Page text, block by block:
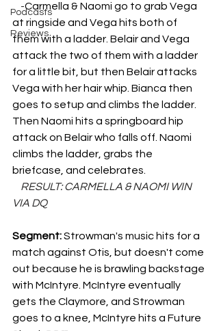
Podcasts
Reviews
    -
Carmella & Naomi go to grab Vega
at ringside and Vega hits both of
them with a ladder. Belair and Vega
attack the two of them with a ladder
for a little bit, but then Belair attacks
Vega with her hair whip. Bianca then
goes to setup and climbs the ladder.
Then Naomi hits a springboard hip
attack on Belair who falls off. Naomi
climbs the ladder, grabs the
briefcase, and celebrates.
VIA DQ
Segment: Strowman's music hits for a
match against Otis, but doesn't come
out because he is brawling backstage
with McIntyre. McIntyre eventually
gets the Claymore, and Strowman
goes to a knee, McIntyre hits a Future